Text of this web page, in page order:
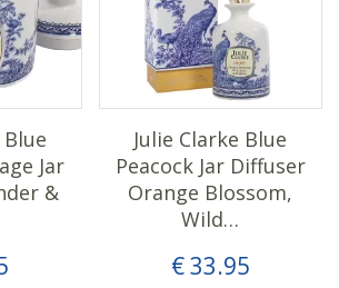
Blue
Jar
&
€33.95
Julie Clarke Blue
Peacock Jar Diffuser
Orange Blossom,
Wild…